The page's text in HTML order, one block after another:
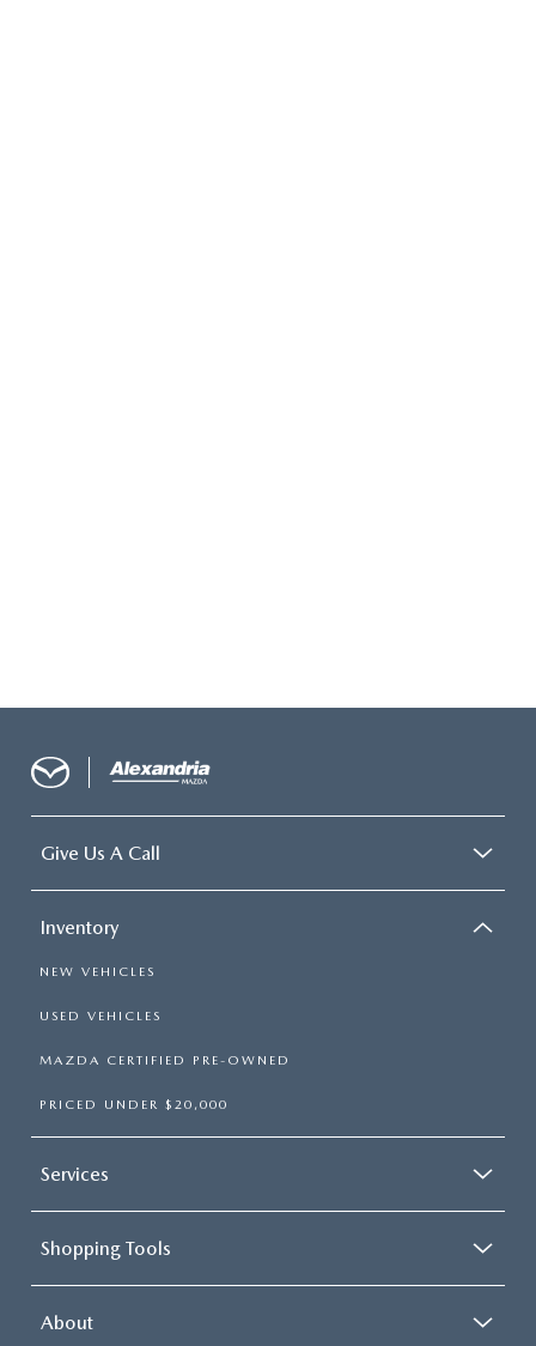
Give Us A Call
Inventory
NEW VEHICLES
USED VEHICLES
MAZDA CERTIFIED PRE-OWNED
PRICED UNDER $20,000
Services
Shopping Tools
About